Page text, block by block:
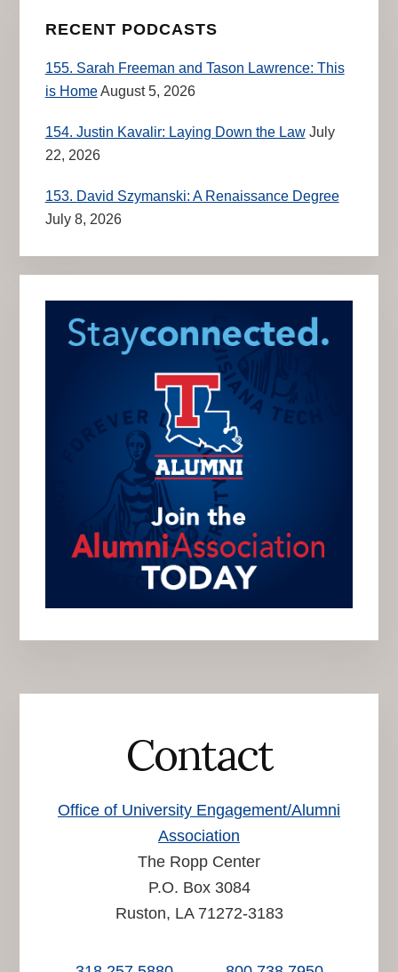
RECENT PODCASTS
155. Sarah Freeman and Tason Lawrence: This
is HomeAugust 5, 2026
154. Justin Kavalir: Laying Down the Law July
22, 2026
153. David Szymanski: A Renaissance Degree
July 8, 2026
Contact
Office of University Engagement/Alumni
Association
The Ropp Center
P.O. Box 3084
Ruston, LA 71272-3183